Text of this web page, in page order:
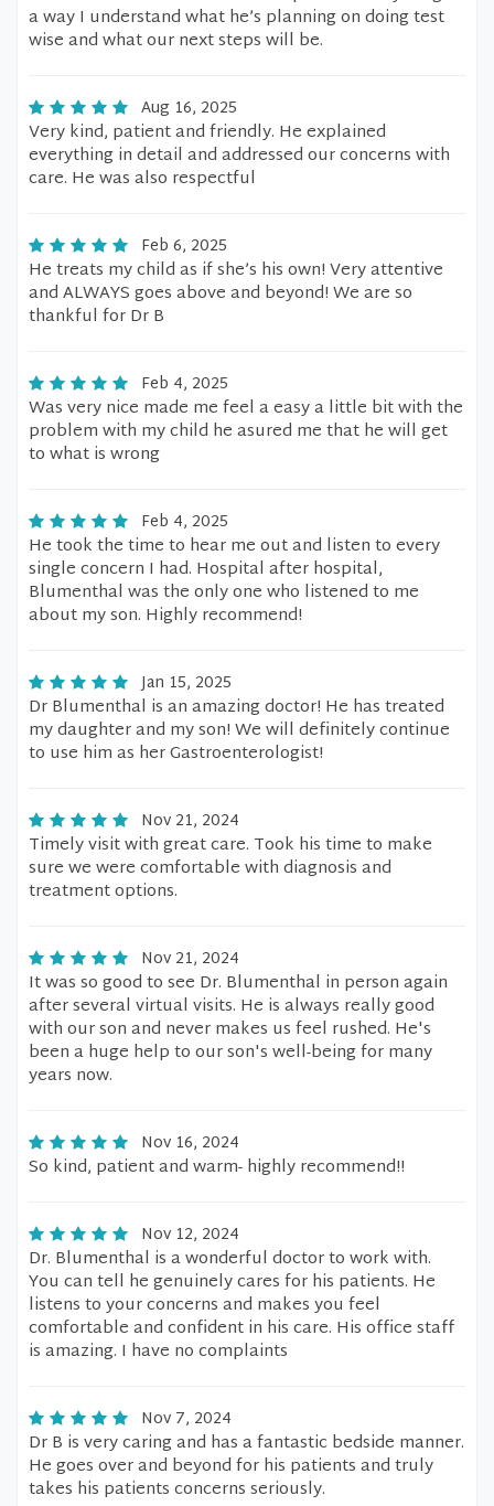
a way I understand what he’s planning on doing test
wise and what our next steps will be.
Aug 16, 2025
Very kind, patient and friendly. He explained
everything in detail and addressed our concerns with
care. He was also respectful
Feb 6, 2025
He treats my child as if she’s his own! Very attentive
and ALWAYS goes above and beyond! We are so
thankful for Dr B
Feb 4, 2025
Was very nice made me feel a easy a little bit with the
problem with my child he asured me that he will get
to what is wrong
Feb 4, 2025
He took the time to hear me out and listen to every
single concern I had. Hospital after hospital,
Blumenthal was the only one who listened to me
about my son. Highly recommend!
Jan 15, 2025
Dr Blumenthal is an amazing doctor! He has treated
my daughter and my son! We will definitely continue
to use him as her Gastroenterologist!
Nov 21, 2024
Timely visit with great care. Took his time to make
sure we were comfortable with diagnosis and
treatment options.
Nov 21, 2024
It was so good to see Dr. Blumenthal in person again
after several virtual visits. He is always really good
with our son and never makes us feel rushed. He's
been a huge help to our son's well-being for many
years now.
Nov 16, 2024
So kind, patient and warm- highly recommend!!
Nov 12, 2024
Dr. Blumenthal is a wonderful doctor to work with.
You can tell he genuinely cares for his patients. He
listens to your concerns and makes you feel
comfortable and confident in his care. His office staff
is amazing. I have no complaints
Nov 7, 2024
Dr B is very caring and has a fantastic bedside manner.
He goes over and beyond for his patients and truly
takes his patients concerns seriously.